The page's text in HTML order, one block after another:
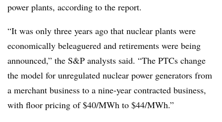
power plants, according to the report.
“It was only three years ago that nuclear plants were
economically beleaguered and retirements were being
announced,” the S&P analysts said. “The PTCs change
the model for unregulated nuclear power generators from
a merchant business to a nine-year contracted business,
with floor pricing of $40/MWh to $44/MWh.”